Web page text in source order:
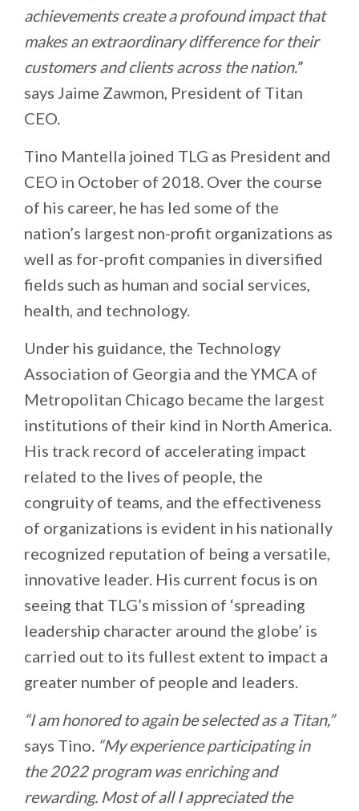
achievements create a profound impact that
makes an extraordinary difference for their
customers and clients across the nation.”
says Jaime Zawmon, President of Titan
CEO.
Tino Mantella joined TLG as President and
CEO in October of 2018. Over the course
of his career, he has led some of the
nation’s largest non-profit organizations as
well as for-profit companies in diversified
fields such as human and social services,
health, and technology.
Under his guidance, the Technology
Association of Georgia and the YMCA of
Metropolitan Chicago became the largest
institutions of their kind in North America.
His track record of accelerating impact
related to the lives of people, the
congruity of teams, and the effectiveness
of organizations is evident in his nationally
recognized reputation of being a versatile,
innovative leader. His current focus is on
seeing that TLG’s mission of ‘spreading
leadership character around the globe’ is
carried out to its fullest extent to impact a
greater number of people and leaders.
“I am honored to again be selected as a Titan,”
says Tino. “My experience participating in
the 2022 program was enriching and
rewarding. Most of all I appreciated the